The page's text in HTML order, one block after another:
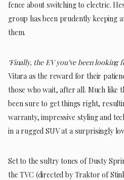
fence about switching to electric.
group has been prudently keeping
them.
‘Finally, the EV you’ve been looking
Vitara as the reward for their
those who wait, after all. Much like
been sure to get things right,
warranty, impressive styling and
in a rugged SUV at a surprisingly
Set to the sultry tones of Dusty
the TVC (directed by Traktor of